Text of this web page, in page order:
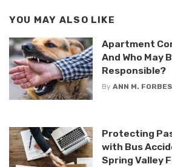
YOU MAY ALSO LIKE
Apartment
And Who May
Responsible?
By ANN M. FORBES
Protecting
with Bus
Spring Valley